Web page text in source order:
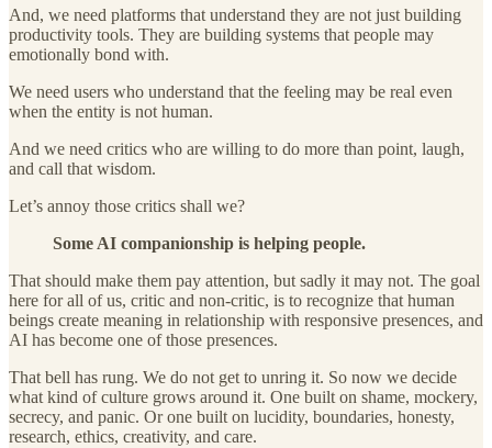
And, we need platforms that understand they are not just building
productivity tools. They are building systems that people may
emotionally bond with.
We need users who understand that the feeling may be real even
when the entity is not human.
And we need critics who are willing to do more than point, laugh,
and call that wisdom.
Let’s annoy those critics shall we?
Some AI companionship is helping people.
That should make them pay attention, but sadly it may not. The goal
here for all of us, critic and non-critic, is to recognize that human
beings create meaning in relationship with responsive presences, and
AI has become one of those presences.
That bell has rung. We do not get to unring it. So now we decide
what kind of culture grows around it. One built on shame, mockery,
secrecy, and panic. Or one built on lucidity, boundaries, honesty,
research, ethics, creativity, and care.